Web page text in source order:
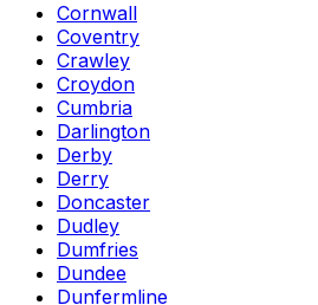
Cornwall
Coventry
Crawley
Croydon
Cumbria
Darlington
Derby
Derry
Doncaster
Dudley
Dumfries
Dundee
Dunfermline